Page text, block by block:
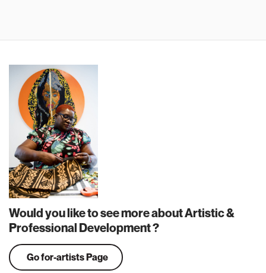
Would you like to see more about Artistic &
Professional Development ?
Go for-artists Page